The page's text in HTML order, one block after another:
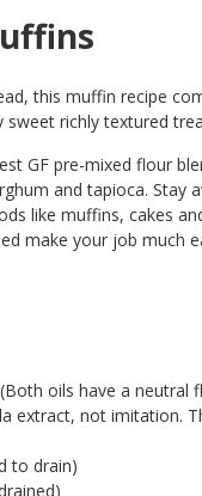
this muffin recipe
sweet richly textured
GF pre-mixed flour
and tapioca. Stay
like muffins, cakes
make your job much
oils have a neutral
extract, not imitation.
to drain)